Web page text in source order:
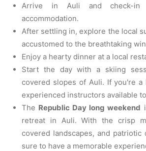
Arrive in Auli and check-in
accommodation.
After settling in, explore the local
accustomed to the breathtaking
Enjoy a hearty dinner at a local
Start the day with a skiing
covered slopes of Auli. If you're a
experienced instructors available
The Republic Day long weekend
retreat in Auli. With the crisp
covered landscapes, and patriotic
sure to have a memorable